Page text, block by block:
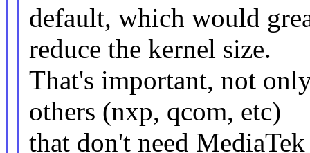
default, which would
reduce the kernel size.
That's important, not
others (nxp, qcom, etc)
that don't need